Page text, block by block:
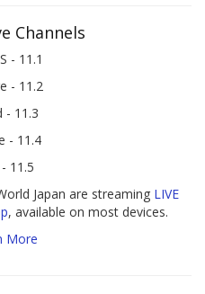
Channels
- 11.1
- 11.2
- 11.3
- 11.4
11.5
Japan are streaming LIVE
, available on most devices.
More